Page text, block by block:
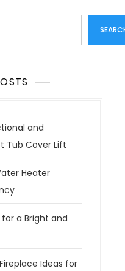
and
Tub Cover Lift
Heater
a Bright and
Ideas for